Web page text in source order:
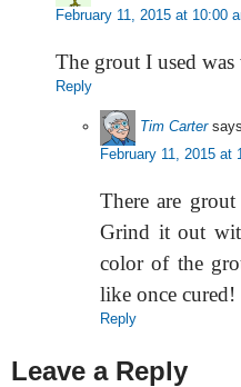
February 11, 2015 at 10:00
The grout I used
Reply
Tim Carter
February 11, 2015 at
There are
Grind it out
color of the
like once cured!
Reply
Leave a Reply